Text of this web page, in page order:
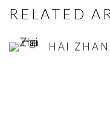
RELATED
HAI